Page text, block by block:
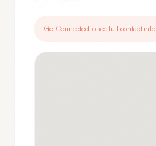
Get Connected to see full contact info